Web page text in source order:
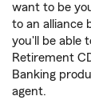
want to be
to an alliance
you'll be able
Retirement
Banking
agent.